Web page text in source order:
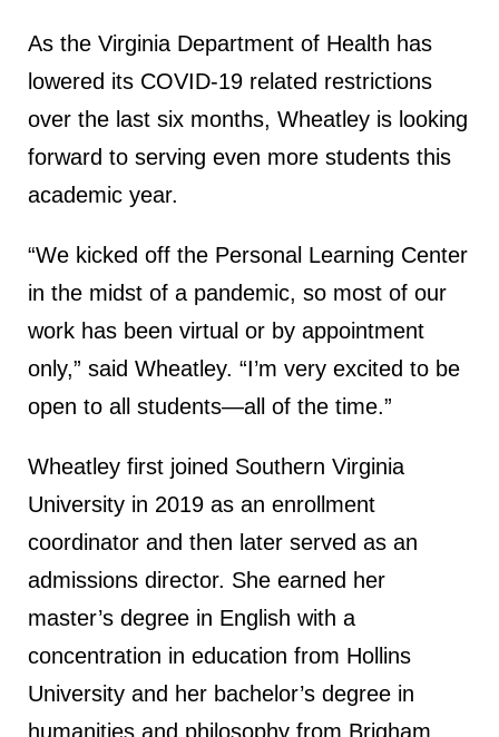
As the Virginia Department of Health has
lowered its COVID-19 related restrictions
over the last six months, Wheatley is looking
forward to serving even more students this
academic year.
“We kicked off the Personal Learning Center
in the midst of a pandemic, so most of our
work has been virtual or by appointment
only,” said Wheatley. “I’m very excited to be
open to all students—all of the time.”
Wheatley first joined Southern Virginia
University in 2019 as an enrollment
coordinator and then later served as an
admissions director. She earned her
master’s degree in English with a
concentration in education from Hollins
University and her bachelor’s degree in
humanities and philosophy from Brigham